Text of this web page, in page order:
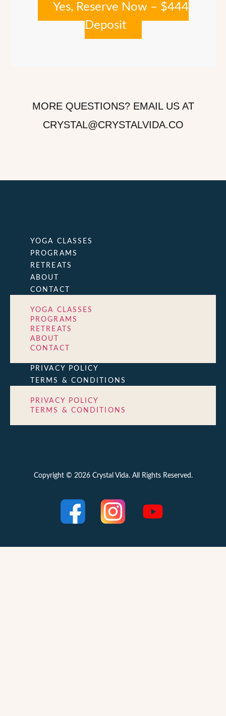
Yes, Reserve Now – $444
Deposit
MORE QUESTIONS? EMAIL US AT
CRYSTAL@CRYSTALVIDA.CO
YOGA CLASSES
PROGRAMS
RETREATS
ABOUT
CONTACT
YOGA CLASSES
PROGRAMS
RETREATS
ABOUT
CONTACT
PRIVACY POLICY
TERMS & CONDITIONS
PRIVACY POLICY
TERMS & CONDITIONS
Copyright © 2026 Crystal Vida. All Rights Reserved.